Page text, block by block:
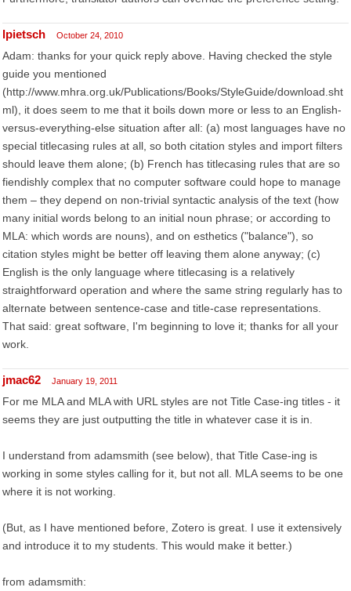
lpietsch October 24, 2010
Adam: thanks for your quick reply above. Having checked the style
guide you mentioned
(http://www.mhra.org.uk/Publications/Books/StyleGuide/download.sht
ml), it does seem to me that it boils down more or less to an English-
versus-everything-else situation after all: (a) most languages have no
special titlecasing rules at all, so both citation styles and import filters
should leave them alone; (b) French has titlecasing rules that are so
fiendishly complex that no computer software could hope to manage
them – they depend on non-trivial syntactic analysis of the text (how
many initial words belong to an initial noun phrase; or according to
MLA: which words are nouns), and on esthetics ("balance"), so
citation styles might be better off leaving them alone anyway; (c)
English is the only language where titlecasing is a relatively
straightforward operation and where the same string regularly has to
alternate between sentence-case and title-case representations.
That said: great software, I'm beginning to love it; thanks for all your
work.
jmac62 January 19, 2011
For me MLA and MLA with URL styles are not Title Case-ing titles - it
seems they are just outputting the title in whatever case it is in.
I understand from adamsmith (see below), that Title Case-ing is
working in some styles calling for it, but not all. MLA seems to be one
where it is not working.
(But, as I have mentioned before, Zotero is great. I use it extensively
and introduce it to my students. This would make it better.)
from adamsmith: